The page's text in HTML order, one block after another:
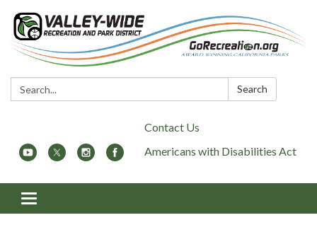
Search: Search
Contact Us
Americans with Disabilities Act
Toggle
navigation